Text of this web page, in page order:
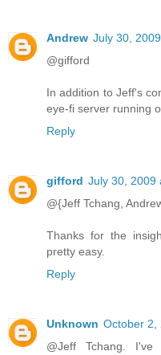
Andrew July 30,
@gifford
In addition to Jeff's
eye-fi server running
Reply
gifford July 30, 2009
@{Jeff Tchang,
Thanks for the
pretty easy.
Reply
Unknown October 2,
@Jeff Tchang.